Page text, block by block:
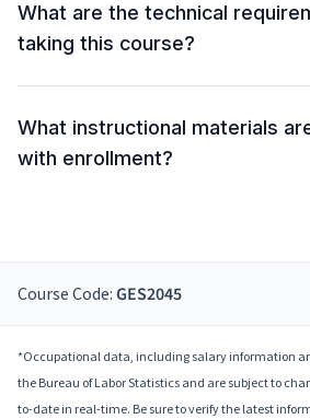
What are the technical
taking this course?
What instructional materials
with enrollment?
Course Code: GES2045
*Occupational data, including salary information
the Bureau of Labor Statistics and are subject to
to-date in real-time. Be sure to verify the latest